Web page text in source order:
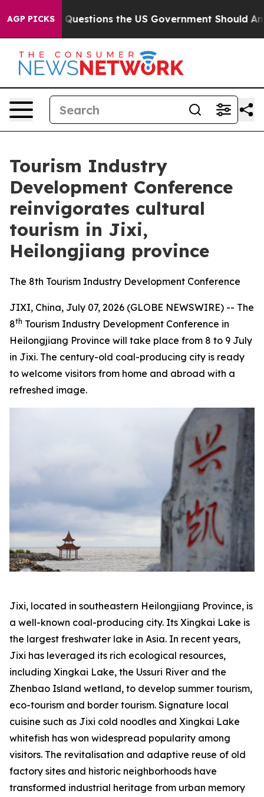
AGP PICKS
oil Five Questions the US Government Should
Tourism Industry
Development Conference
reinvigorates cultural
tourism in Jixi,
Heilongjiang province
The 8th Tourism Industry Development Conference
JIXI, China, July 07, 2026 (GLOBE NEWSWIRE) -- The
8th Tourism Industry Development Conference in
Heilongjiang Province will take place from 8 to 9 July
in Jixi. The century-old coal-producing city is ready
to welcome visitors from home and abroad with a
refreshed image.
Jixi, located in southeastern Heilongjiang Province, is
a well-known coal-producing city. Its Xingkai Lake is
the largest freshwater lake in Asia. In recent years,
Jixi has leveraged its rich ecological resources,
including Xingkai Lake, the Ussuri River and the
Zhenbao Island wetland, to develop summer tourism,
eco-tourism and border tourism. Signature local
cuisine such as Jixi cold noodles and Xingkai Lake
whitefish has won widespread popularity among
visitors. The revitalisation and adaptive reuse of old
factory sites and historic neighborhoods have
transformed industrial heritage from urban memory